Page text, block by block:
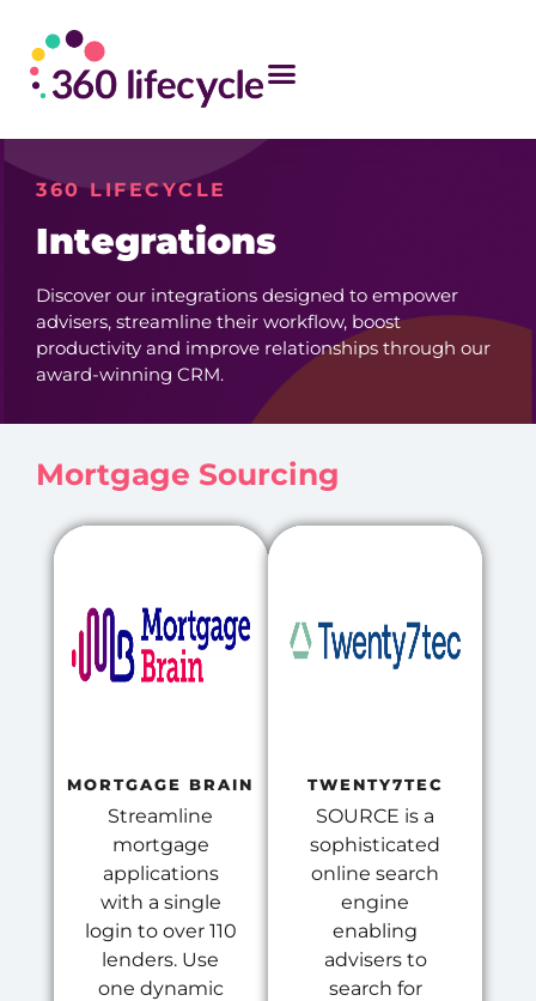
360 LIFECYCLE
Integrations
Discover our integrations designed to empower
advisers, streamline their workflow, boost
productivity and improve relationships through our
award-winning CRM.
Mortgage Sourcing
MORTGAGE BRAIN
Streamline
mortgage
applications
with a single
login to over 110
lenders. Use
one dynamic
TWENTY7TEC
SOURCE is a
sophisticated
online search
engine
enabling
advisers to
search for